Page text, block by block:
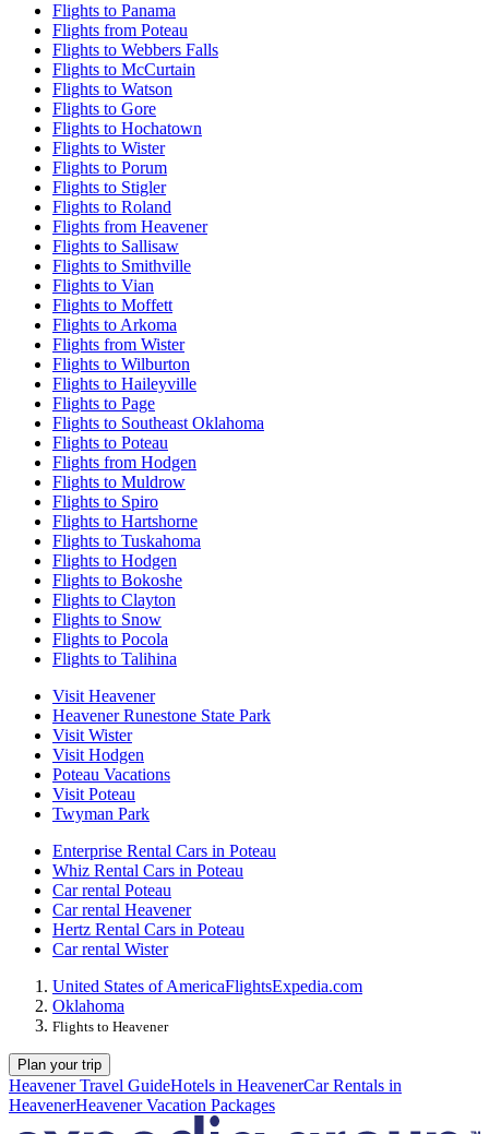
Flights to Panama
Flights from Poteau
Flights to Webbers Falls
Flights to McCurtain
Flights to Watson
Flights to Gore
Flights to Hochatown
Flights to Wister
Flights to Porum
Flights to Stigler
Flights to Roland
Flights from Heavener
Flights to Sallisaw
Flights to Smithville
Flights to Vian
Flights to Moffett
Flights to Arkoma
Flights from Wister
Flights to Wilburton
Flights to Haileyville
Flights to Page
Flights to Southeast Oklahoma
Flights to Poteau
Flights from Hodgen
Flights to Muldrow
Flights to Spiro
Flights to Hartshorne
Flights to Tuskahoma
Flights to Hodgen
Flights to Bokoshe
Flights to Clayton
Flights to Snow
Flights to Pocola
Flights to Talihina
Visit Heavener
Heavener Runestone State Park
Visit Wister
Visit Hodgen
Poteau Vacations
Visit Poteau
Twyman Park
Enterprise Rental Cars in Poteau
Whiz Rental Cars in Poteau
Car rental Poteau
Car rental Heavener
Hertz Rental Cars in Poteau
Car rental Wister
United States of AmericaFlightsExpedia.com
Oklahoma
Flights to Heavener
Plan your trip
Heavener Travel GuideHotels in HeavenerCar Rentals in
HeavenerHeavener Vacation Packages